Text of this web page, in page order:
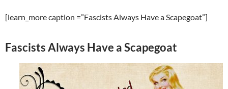
[learn_more caption =”Fascists Always Have a Scapegoat”]
Fascists Always Have a Scapegoat